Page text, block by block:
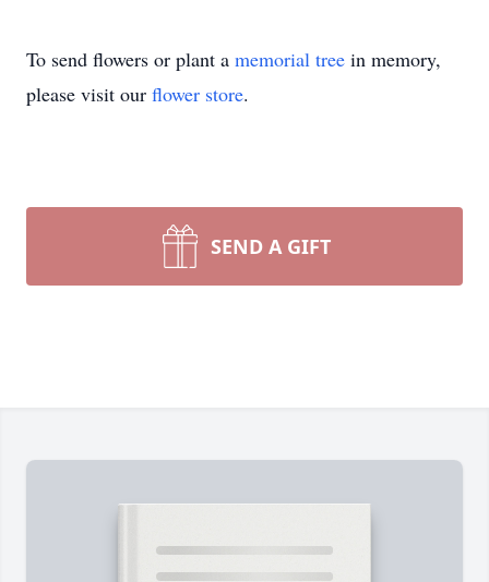
To send flowers or plant a memorial tree in memory,
please visit our flower store.
SEND A GIFT